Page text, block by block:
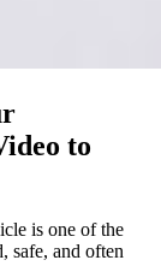
to
is one of the
safe, and often